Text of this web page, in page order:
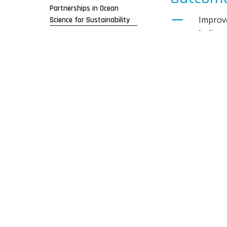
Partnerships in Ocean
Science for Sustainability